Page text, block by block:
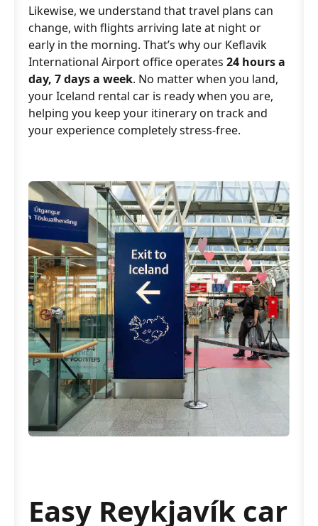
Likewise, we understand that travel plans can
change, with flights arriving late at night or
early in the morning. That’s why our Keflavik
International Airport office operates 24 hours a
day, 7 days a week. No matter when you land,
your Iceland rental car is ready when you are,
helping you keep your itinerary on track and
your experience completely stress-free.
Easy Reykjavík car